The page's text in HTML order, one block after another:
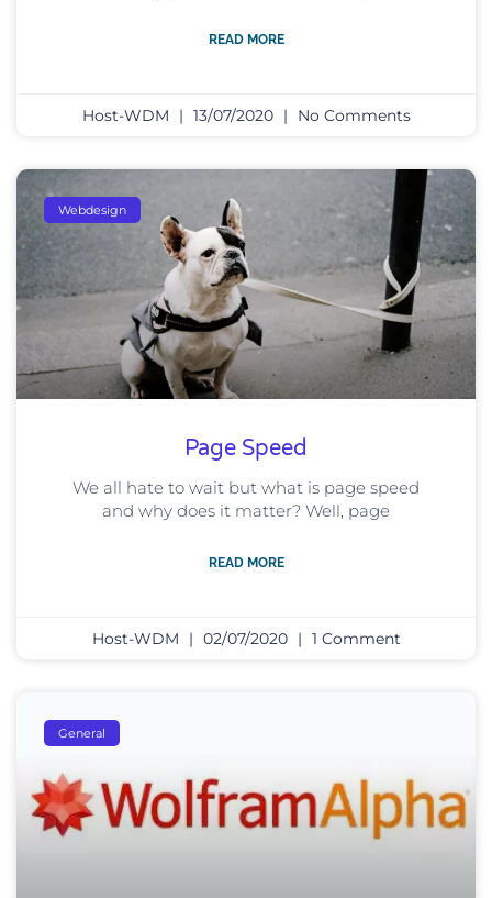
READ MORE
Host-WDM 13/07/2020 No Comments
Webdesign
Page Speed
We all hate to wait but what is page speed
and why does it matter? Well, page
READ MORE
Host-WDM 02/07/2020 1 Comment
General